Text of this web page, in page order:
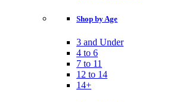
Shop by Age
3 and Under
4 to 6
7 to 11
12 to 14
14+